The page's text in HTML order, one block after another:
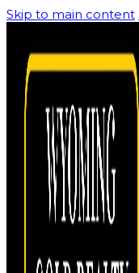
Skip to main content